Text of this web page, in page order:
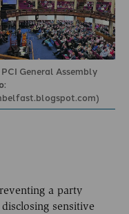
PCI General Assembly
:
a party
sensitive